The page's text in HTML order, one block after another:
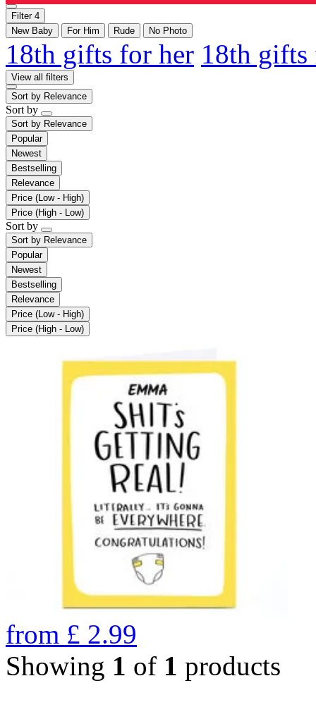
Filter 4
New Baby
For Him Rude No Photo
18th gifts for her 18th
View all filters
Sort by Relevance
Sort by
Sort by Relevance
Popular
Newest
Bestselling
Relevance
Price (Low - High)
Price (High - Low)
Sort by
Sort by Relevance
Popular
Newest
Bestselling
Relevance
Price (Low - High)
Price (High - Low)
from £ 2.99
Showing 1 of 1 products